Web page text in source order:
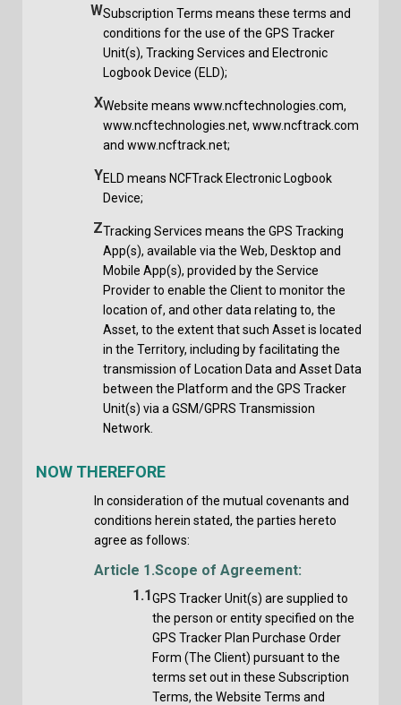
WSubscription Terms means these terms and
conditions for the use of the GPS Tracker
Unit(s), Tracking Services and Electronic
Logbook Device (ELD);
XWebsite means www.ncftechnologies.com,
www.ncftechnologies.net, www.ncftrack.com
and www.ncftrack.net;
YELD means NCFTrack Electronic Logbook
Device;
ZTracking Services means the GPS Tracking
App(s), available via the Web, Desktop and
Mobile App(s), provided by the Service
Provider to enable the Client to monitor the
location of, and other data relating to, the
Asset, to the extent that such Asset is located
in the Territory, including by facilitating the
transmission of Location Data and Asset Data
between the Platform and the GPS Tracker
Unit(s) via a GSM/GPRS Transmission
Network.
NOW THEREFORE
In consideration of the mutual covenants and
conditions herein stated, the parties hereto
agree as follows:
Article 1.Scope of Agreement:
1.1GPS Tracker Unit(s) are supplied to
the person or entity specified on the
GPS Tracker Plan Purchase Order
Form (The Client) pursuant to the
terms set out in these Subscription
Terms, the Website Terms and